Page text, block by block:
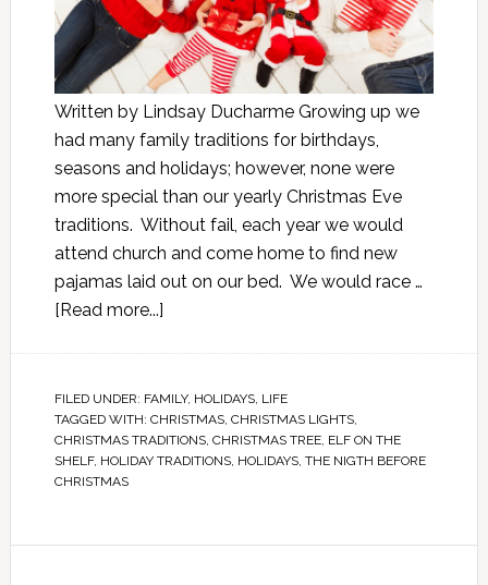
Written by Lindsay Ducharme Growing up we
had many family traditions for birthdays,
seasons and holidays; however, none were
more special than our yearly Christmas Eve
traditions. Without fail, each year we would
attend church and come home to find new
pajamas laid out on our bed. We would race …
[Read more...]
FILED UNDER: FAMILY, HOLIDAYS, LIFE
TAGGED WITH: CHRISTMAS, CHRISTMAS LIGHTS,
CHRISTMAS TRADITIONS, CHRISTMAS TREE, ELF ON THE
SHELF, HOLIDAY TRADITIONS, HOLIDAYS, THE NIGTH BEFORE
CHRISTMAS